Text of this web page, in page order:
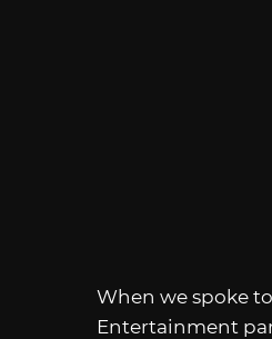
When we spoke
Entertainment